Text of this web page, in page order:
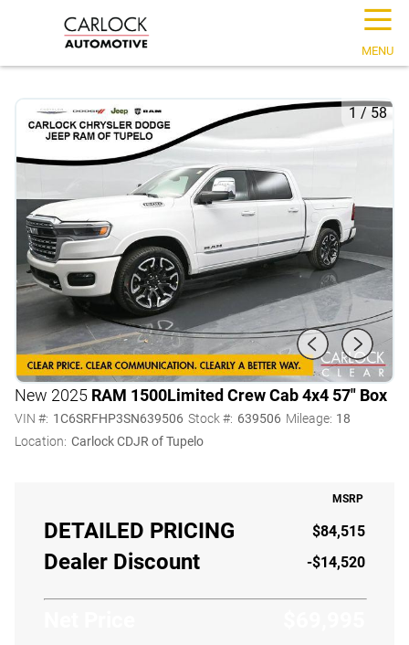
☰
MENU
1 / 58
New 2025 RAM 1500Limited Crew Cab 4x4 57" Box
VIN #: 1C6SRFHP3SN639506 Stock #: 639506 Mileage: 18
Location: Carlock CDJR of Tupelo
DETAILED PRICING
MSRP
$84,515
Dealer Discount -$14,520